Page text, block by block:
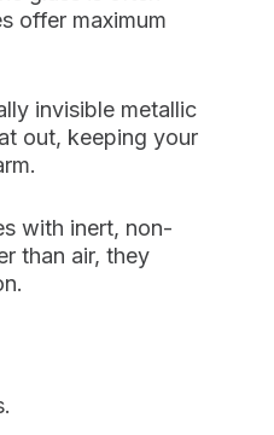
offer maximum
invisible metallic
out, keeping your
with inert, non-
than air, they